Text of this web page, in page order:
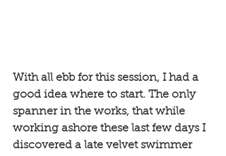
With all ebb for this session, I had a
good idea where to start. The only
spanner in the works, that while
working ashore these last few days I
discovered a late velvet swimmer